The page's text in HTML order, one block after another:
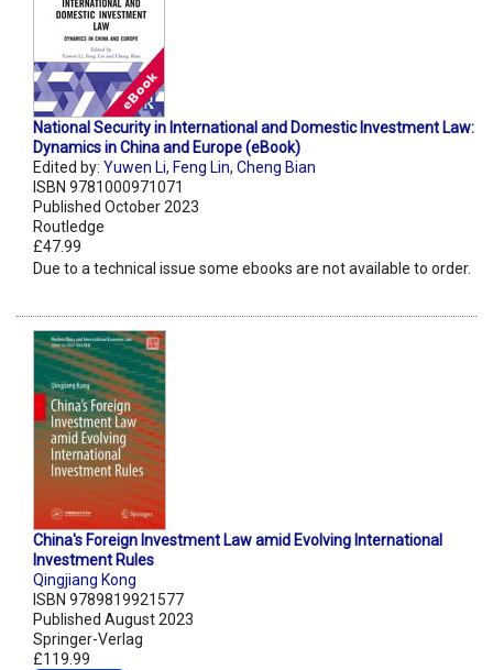
National Security in International and Domestic Investment Law:
Dynamics in China and Europe (eBook)
Edited by: Yuwen Li, Feng Lin, Cheng Bian
ISBN 9781000971071
Published October 2023
Routledge
£47.99
Due to a technical issue some ebooks are not available to order.
China's Foreign Investment Law amid Evolving International
Investment Rules
Qingjiang Kong
ISBN 9789819921577
Published August 2023
Springer-Verlag
£119.99